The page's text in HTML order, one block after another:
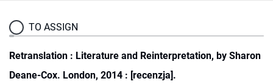
TO ASSIGN
Retranslation : Literature and Reinterpretation, by Sharon
Deane-Cox. London, 2014 : [recenzja].